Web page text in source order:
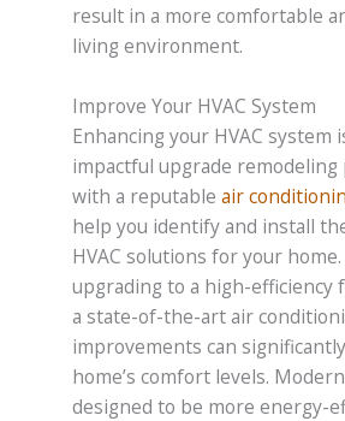
result in a more comfortable
living environment.
Improve Your HVAC System
Enhancing your HVAC
impactful upgrade
with a reputable air
help you identify and install
HVAC solutions for your
upgrading to a high-efficiency
a state-of-the-art air
improvements can
home’s comfort levels.
designed to be more energy-